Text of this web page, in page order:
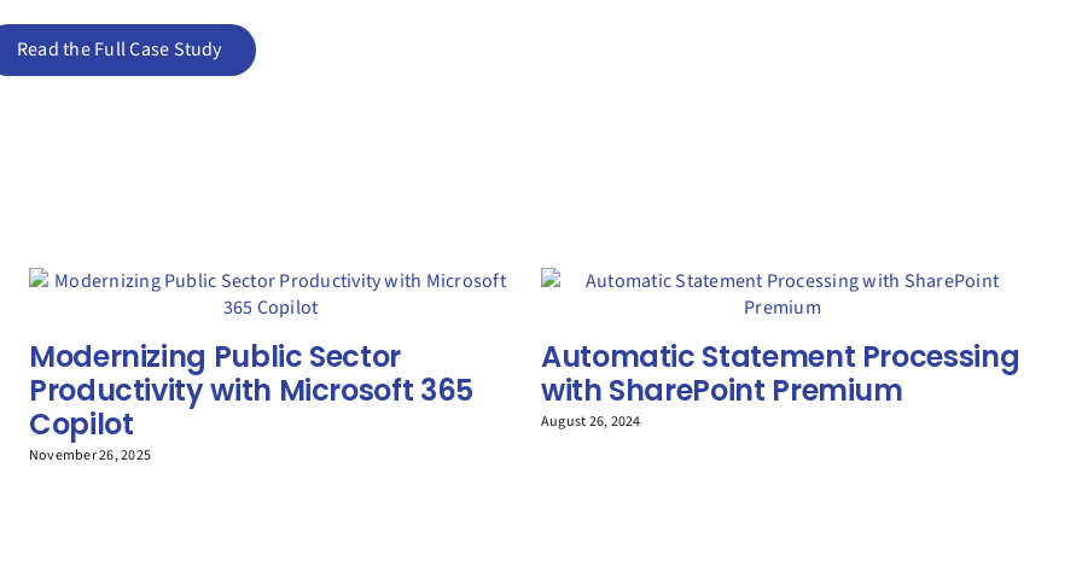
Read the Full Case Study
Modernizing Public Sector
Productivity with Microsoft 365
Copilot
November 26, 2025
Automatic Statement Processing
with SharePoint Premium
August 26, 2024